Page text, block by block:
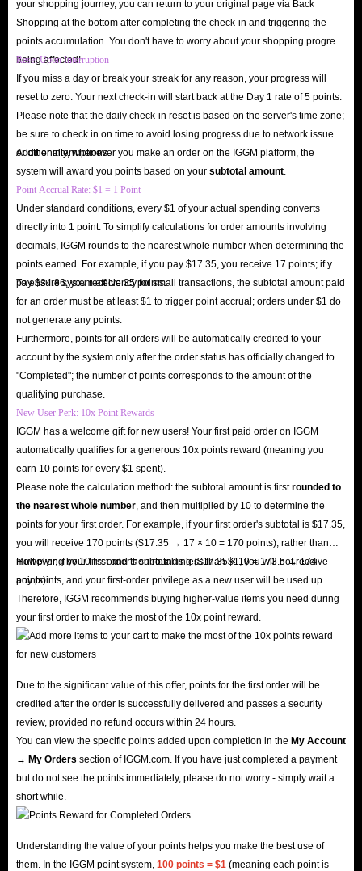
In addition, the delivery method of Amazon Gift Cards options for sale
here is allowed, and you don’t have to worry too much about your account
facing the risk of being blocked. In addition, there are corresponding
security tips for you to check on the settlement interface of each product to
ensure that you can smoothly receive the designated card.
In short, whether it is the super high affordability of Amazon Gift Cards,
capable of becoming the industry leader. So hurry up and come to
IGGM.com to buy Amazon in-app Gift Cards you need. We are looking
forward to your visit here!
your shopping journey, you can return to your original page via Back
Shopping at the bottom after completing the check-in and triggering the
points accumulation. You don't have to worry about your shopping progress
being affected!
Reset Upon Interruption
If you miss a day or break your streak for any reason, your progress will
reset to zero. Your next check-in will start back at the Day 1 rate of 5 points.
Please note that the daily check-in reset is based on the server's time zone;
be sure to check in on time to avoid losing progress due to network issues
or other interruptions.
Additionally, whenever you make an order on the IGGM platform, the
system will award you points based on your subtotal amount
Point Accrual Rate: $1 = 1 Point
Under standard conditions, every $1 of your actual spending converts
directly into 1 point. To simplify calculations for order amounts involving
decimals, IGGM rounds to the nearest whole number when determining the
points earned. For example, if you pay $17.35, you receive 17 points; if you
pay $34.86, you receive 35 points.
To ensure system efficiency for small transactions, the subtotal amount paid
for an order must be at least $1 to trigger point accrual; orders under $1 do
not generate any points.
Furthermore, points for all orders will be automatically credited to your
account by the system only after the order status has officially changed to
"Completed"; the number of points corresponds to the amount of the
qualifying purchase.
New User Perk: 10x Point Rewards
IGGM has a welcome gift for new users! Your first paid order on IGGM
automatically qualifies for a generous 10x points reward (meaning you
earn 10 points for every $1 spent).
Please note the calculation method: the subtotal amount is firstrounded to
the nearest whole number , and then multiplied by 10 to determine the
points for your first order. For example, if your first order's subtotal is $17.35,
you will receive 170 points ($17.35 → 17 × 10 = 170 points), rather than
multiplying by 10 first and then rounding ($17.35 × 10 = 173.5 → 174
points).
However, if your first order's subtotal is less than $1, you will not receive
any points, and your first-order privilege as a new user will be used up.
Therefore, IGGM recommends buying higher-value items you need during
your first order to make the most of the 10x point reward.
Due to the significant value of this offer, points for the first order will be
credited after the order is successfully delivered and passes a security
review, provided no refund occurs within 24 hours.
You can view the specific points added upon completion in the My Account
→ My Orders section of IGGM.com. If you have just completed a payment
but do not see the points immediately, please do not worry - simply wait a
short while.
Understanding the value of your points helps you make the best use of
them. In the IGGM point system, 100 points = $1 (meaning each point is